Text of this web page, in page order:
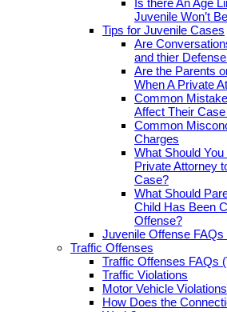
Is there An Age
Juvenile Won’t
Tips for Juvenile Cases
Are
and thier
Are the Parents
When A Private
Common
Affect Their
Common
Charges
What Should
Private Attorney
Case?
What Should
Child Has Been
Offense?
Juvenile Offense FAQs
Traffic Offenses
Traffic Offenses FAQs
Traffic Violations
Motor Vehicle Violations
How Does the